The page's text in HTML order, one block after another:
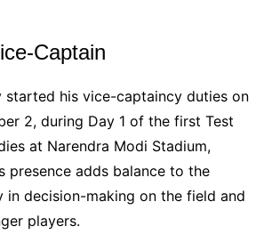
Captain
started his vice-captaincy duties on
2, during Day 1 of the first Test
at Narendra Modi Stadium,
presence adds balance to the
in decision-making on the field and
players.